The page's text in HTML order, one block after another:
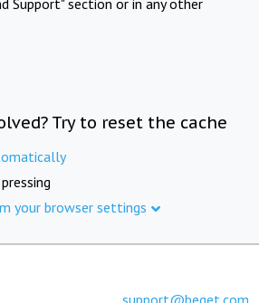
Try to reset the cache
your browser settings
support@beget.com